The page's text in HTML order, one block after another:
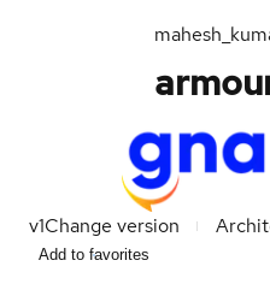
v1Change version
Add to favorites